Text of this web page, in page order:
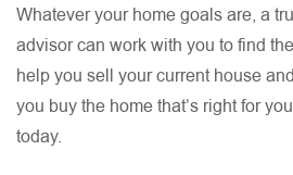
Whatever your home goals are, a
advisor can work with you to find
help you sell your current house
you buy the home that’s right for
today.